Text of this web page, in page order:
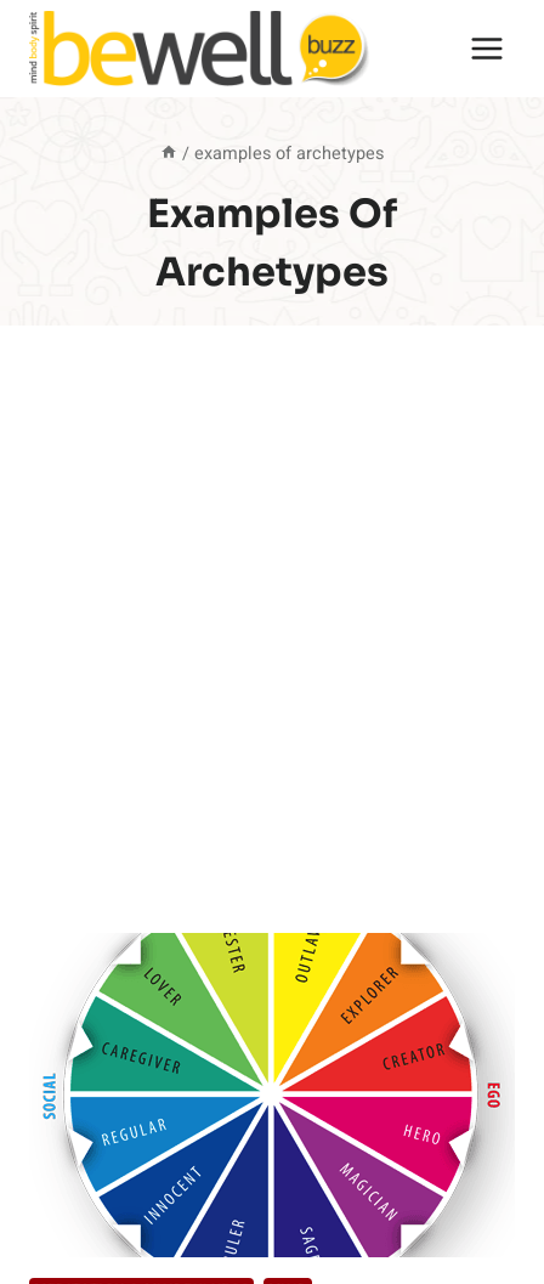
Skip
content
/ examples of archetypes
Examples Of
Archetypes